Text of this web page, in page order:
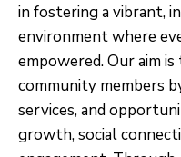
in fostering a vibrant,
environment where
empowered. Our aim
community members
services, and
growth, social